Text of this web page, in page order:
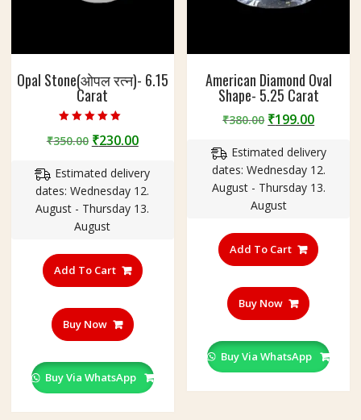
Opal Stone(ओपल रत्न)- 6.15
Carat
5.00
out of 5
₹350.00 Original
was:
₹350.00.
₹230.00Current
is:
₹230.00.
Estimated delivery
dates: Wednesday 12.
August - Thursday 13.
August
Add To Cart
Buy Now
Buy Via WhatsApp
American Diamond Oval
Shape- 5.25 Carat
₹380.00 Original
was:
₹380.00.
₹199.00
is:
Estimated delivery
dates: Wednesday 12.
August - Thursday 13.
August
Add To Cart
Buy Now
Buy Via WhatsApp